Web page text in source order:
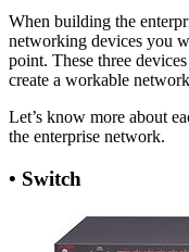
When building the
networking devices you
point. These three
create a workable
Let’s know more about
the enterprise network.
• Switch